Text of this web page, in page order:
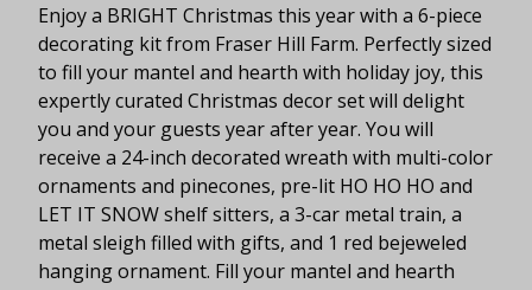
Enjoy a BRIGHT Christmas this year with a 6-piece
decorating kit from Fraser Hill Farm. Perfectly sized
to fill your mantel and hearth with holiday joy, this
expertly curated Christmas decor set will delight
you and your guests year after year. You will
receive a 24-inch decorated wreath with multi-color
ornaments and pinecones, pre-lit HO HO HO and
LET IT SNOW shelf sitters, a 3-car metal train, a
metal sleigh filled with gifts, and 1 red bejeweled
hanging ornament. Fill your mantel and hearth